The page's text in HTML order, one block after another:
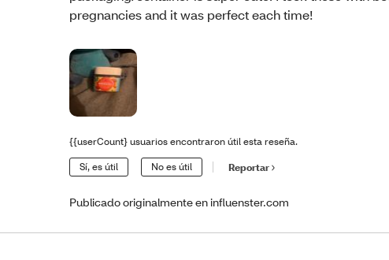
pregnancies and it was perfect each time!
{{userCount} usuarios encontraron útil esta reseña.
Sí, es útil No es útil Reportar
Publicado originalmente en influenster.com